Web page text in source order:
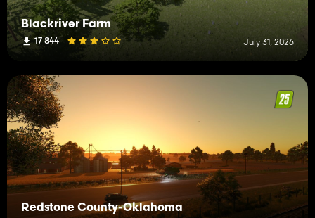
Blackriver Farm
17 844 July 31, 2026
Redstone County-Oklahoma